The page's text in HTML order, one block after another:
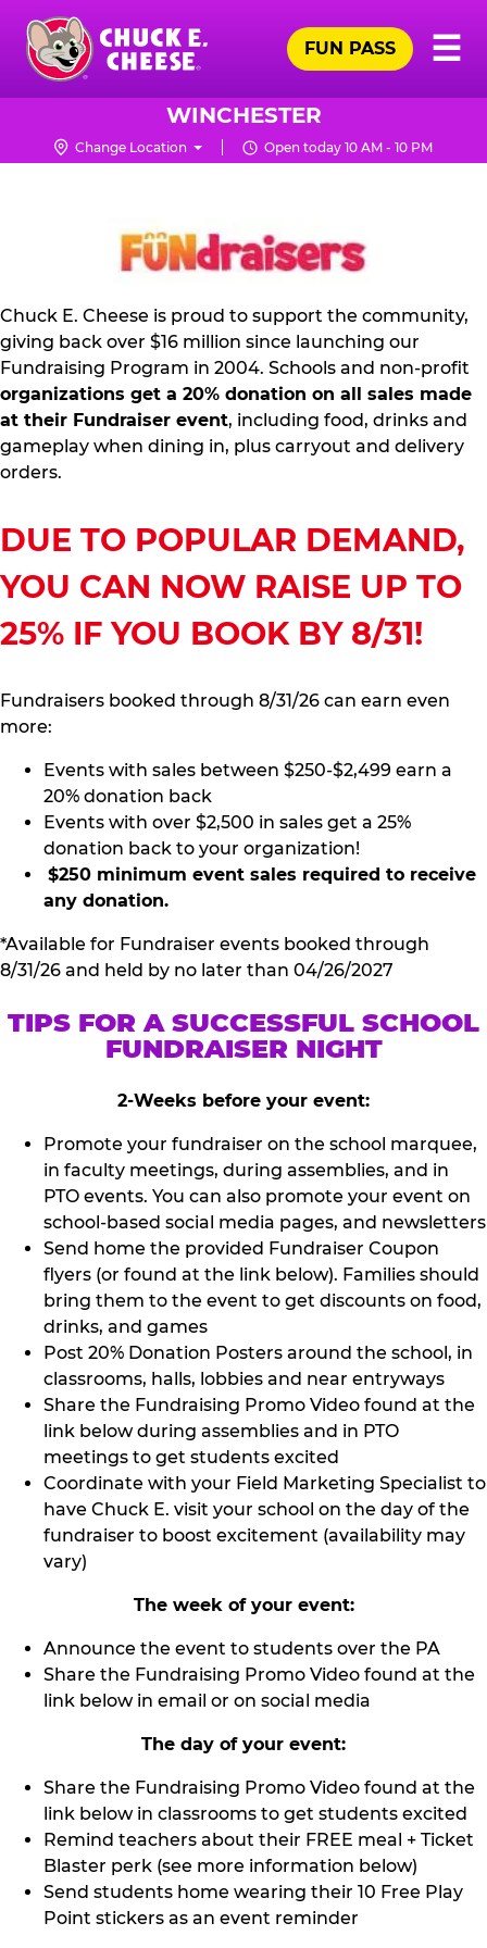
Skip
main
content
Chuck
Logo
☰
FUN PASS
WINCHESTER
Change Location Open today 10 AM - 10 PM
FUNDRAISING
Chuck E. Cheese is proud to support the community,
giving back over $16 million since launching our
Fundraising Program in 2004. Schools and non-profit
organizations get a 20% donation on all sales made
at their Fundraiser event, including food, drinks and
gameplay when dining in, plus carryout and delivery
orders.
DUE TO POPULAR DEMAND,
YOU CAN NOW RAISE UP TO
25% IF YOU BOOK BY 8/31!
Fundraisers booked through 8/31/26 can earn even
more:
Events with sales between $250-$2,499 earn a
20% donation back
Events with over $2,500 in sales get a 25%
donation back to your organization!
$250 minimum event sales required to receive
any donation.
*Available for Fundraiser events booked through
8/31/26 and held by no later than 04/26/2027
TIPS FOR A SUCCESSFUL SCHOOL
FUNDRAISER NIGHT
2-Weeks before your event:
Promote your fundraiser on the school marquee,
in faculty meetings, during assemblies, and in
PTO events. You can also promote your event on
school-based social media pages, and newsletters
Send home the provided Fundraiser Coupon
flyers (or found at the link below). Families should
bring them to the event to get discounts on food,
drinks, and games
Post 20% Donation Posters around the school, in
classrooms, halls, lobbies and near entryways
Share the Fundraising Promo Video found at the
link below during assemblies and in PTO
meetings to get students excited
Coordinate with your Field Marketing Specialist to
have Chuck E. visit your school on the day of the
fundraiser to boost excitement (availability may
vary)
The week of your event:
Announce the event to students over the PA
Share the Fundraising Promo Video found at the
link below in email or on social media
The day of your event:
Share the Fundraising Promo Video found at the
link below in classrooms to get students excited
Remind teachers about their FREE meal + Ticket
Blaster perk (see more information below)
Send students home wearing their 10 Free Play
Point stickers as an event reminder